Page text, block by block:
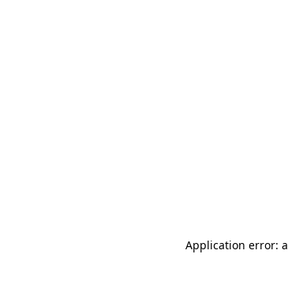
Application error: a